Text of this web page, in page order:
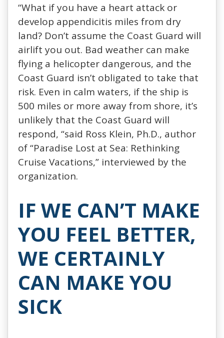
“What if you have a heart attack or
develop appendicitis miles from dry
land? Don’t assume the Coast Guard will
airlift you out. Bad weather can make
flying a helicopter dangerous, and the
Coast Guard isn’t obligated to take that
risk. Even in calm waters, if the ship is
500 miles or more away from shore, it’s
unlikely that the Coast Guard will
respond, “said Ross Klein, Ph.D., author
of “Paradise Lost at Sea: Rethinking
Cruise Vacations,” interviewed by the
organization.
IF WE CAN’T MAKE
YOU FEEL BETTER,
WE CERTAINLY
CAN MAKE YOU
SICK